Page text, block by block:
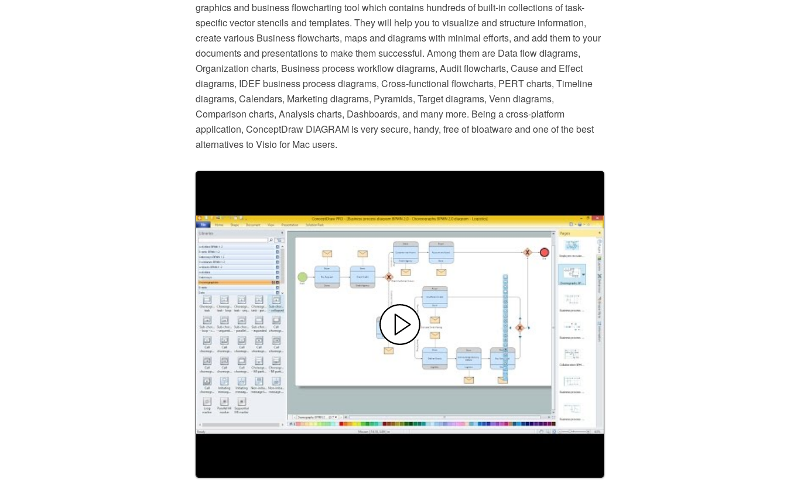
graphics and business flowcharting tool which contains hundreds of built-in collections of task-
specific vector stencils and templates. They will help you to visualize and structure information,
create various Business flowcharts, maps and diagrams with minimal efforts, and add them to your
documents and presentations to make them successful. Among them are Data flow diagrams,
Organization charts, Business process workflow diagrams, Audit flowcharts, Cause and Effect
diagrams, IDEF business process diagrams, Cross-functional flowcharts, PERT charts, Timeline
diagrams, Calendars, Marketing diagrams, Pyramids, Target diagrams, Venn diagrams,
Comparison charts, Analysis charts, Dashboards, and many more. Being a cross-platform
application, ConceptDraw DIAGRAM is very secure, handy, free of bloatware and one of the best
alternatives to Visio for Mac users.